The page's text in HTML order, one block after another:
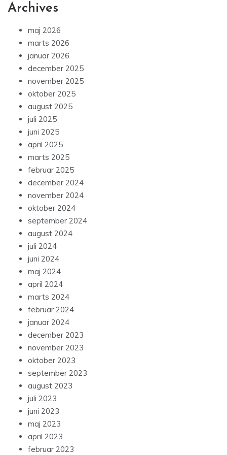
Archives
maj 2026
marts 2026
januar 2026
december 2025
november 2025
oktober 2025
august 2025
juli 2025
juni 2025
april 2025
marts 2025
februar 2025
december 2024
november 2024
oktober 2024
september 2024
august 2024
juli 2024
juni 2024
maj 2024
april 2024
marts 2024
februar 2024
januar 2024
december 2023
november 2023
oktober 2023
september 2023
august 2023
juli 2023
juni 2023
maj 2023
april 2023
februar 2023